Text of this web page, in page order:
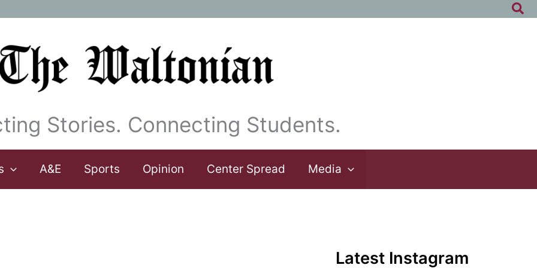
Stories. Connecting Students.
A&E Sports Opinion Center Spread Media
Latest Instagram